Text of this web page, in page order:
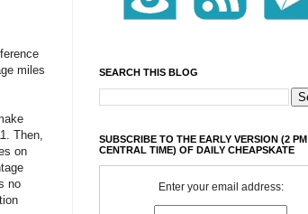
miles
Then,
on
no
SEARCH THIS BLOG
SUBSCRIBE TO THE EARLY VERSION (2 PM
CENTRAL TIME) OF DAILY CHEAPSKATE
Enter your email address: